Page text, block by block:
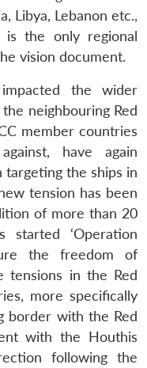
Membership
Open
menu
Ask
An
Libya, Lebanon etc.,
is the only regional
vision document.
the wider
neighbouring Red
member countries
have again
targeting the ships in
tension has been
of more than 20
‘Operation
the freedom of
tensions in the Red
more specifically
border with the Red
with the Houthis
following the